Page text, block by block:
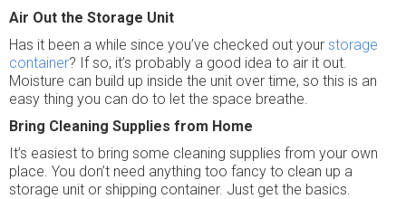
Air Out the Storage Unit
Has it been a while since you’ve checked out your storage
container? If so, it’s probably a good idea to air it out.
Moisture can build up inside the unit over time, so this is an
easy thing you can do to let the space breathe.
Bring Cleaning Supplies from Home
It’s easiest to bring some cleaning supplies from your own
place. You don’t need anything too fancy to clean up a
storage unit or shipping container. Just get the basics.